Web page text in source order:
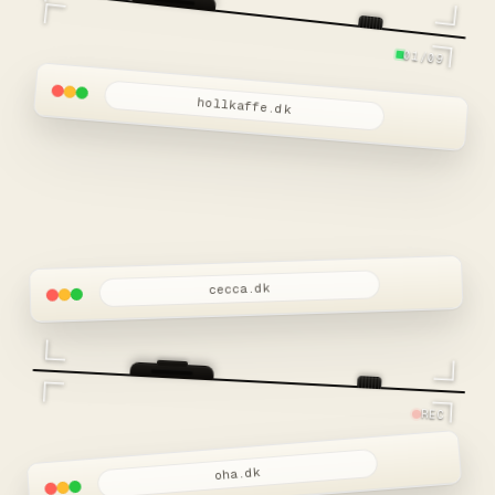
01/09
hollkaffe.dk
cecca.dk
REC
oha.dk